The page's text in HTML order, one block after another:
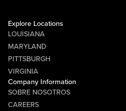
Explore Locations
LOUISIANA
MARYLAND
PITTSBURGH
VIRGINIA
Company Information
SOBRE NOSOTROS
CAREERS